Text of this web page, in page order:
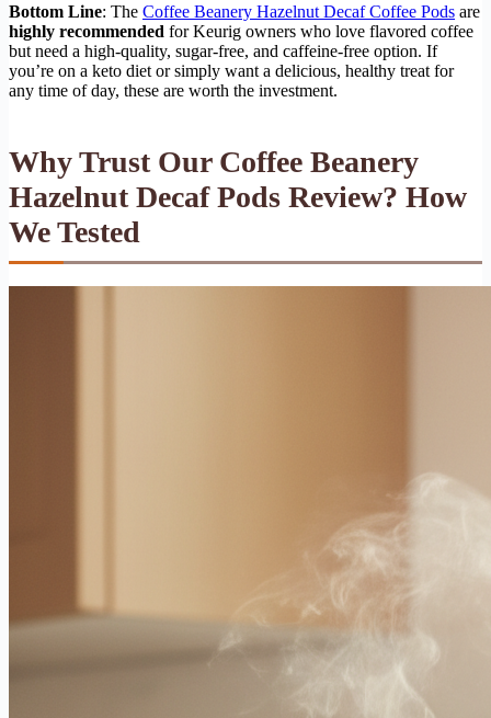
Bottom Line: The Coffee Beanery Hazelnut Decaf Coffee Pods are
highly recommended for Keurig owners who love flavored coffee
but need a high-quality, sugar-free, and caffeine-free option. If
you’re on a keto diet or simply want a delicious, healthy treat for
any time of day, these are worth the investment.
Why Trust Our Coffee Beanery
Hazelnut Decaf Pods Review? How
We Tested